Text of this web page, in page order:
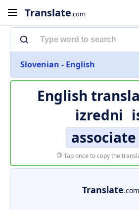
Translate.com
Slovenian - English
English
izredni
associate
Tap once to copy the
Translate.com